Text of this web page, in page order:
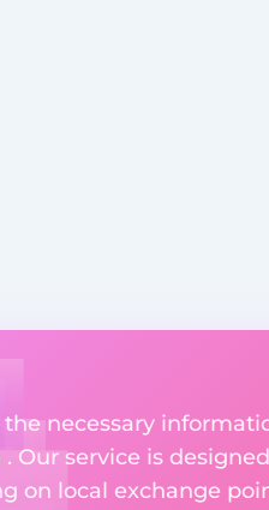
necessary
. Our service is
on local exchange